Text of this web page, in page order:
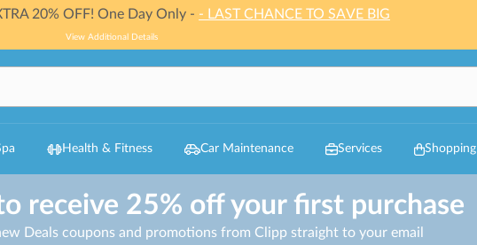
20% OFF! One Day Only - - LAST CHANCE TO SAVE BIG
View Additional Details
Health & Fitness Car Maintenance Services Shopping
receive 25% off your first purchase
Deals coupons and promotions from Clipp straight to your email